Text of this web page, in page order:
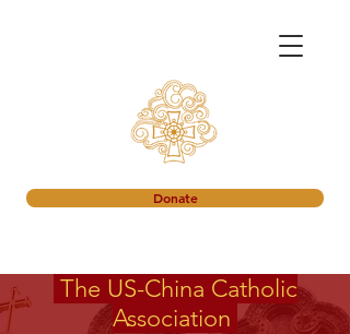
Donate
The US-China Catholic
Association